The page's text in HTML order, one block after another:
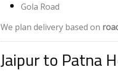
Gola Road
We plan delivery based on
Jaipur to Patna